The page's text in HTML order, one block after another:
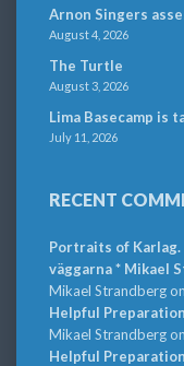
Arnon Singers
August 4, 2026
The Turtle
August 3, 2026
Lima Basecamp is
July 11, 2026
RECENT
Portraits of
väggarna * Mikael
Mikael Strandbergon
Helpful
Mikael Strandbergon
Helpful